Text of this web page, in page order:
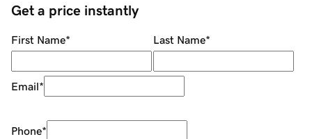
Get a price instantly
First Name* Last Name*
Email*
Phone*